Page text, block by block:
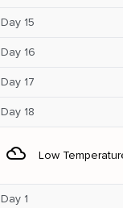
Day 15
Day 16
Day 17
Day 18
filter_drama Low
Day 1